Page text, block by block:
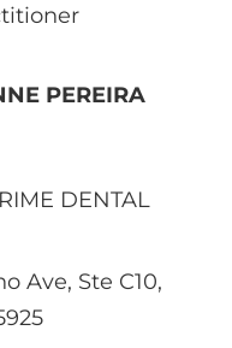
PEREIRA
DENTAL
Ave, Ste C10,